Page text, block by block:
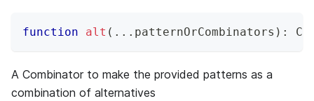
function alt ( ... patternOrCombinators ) :
A Combinator to make the provided patterns as a
combination of alternatives